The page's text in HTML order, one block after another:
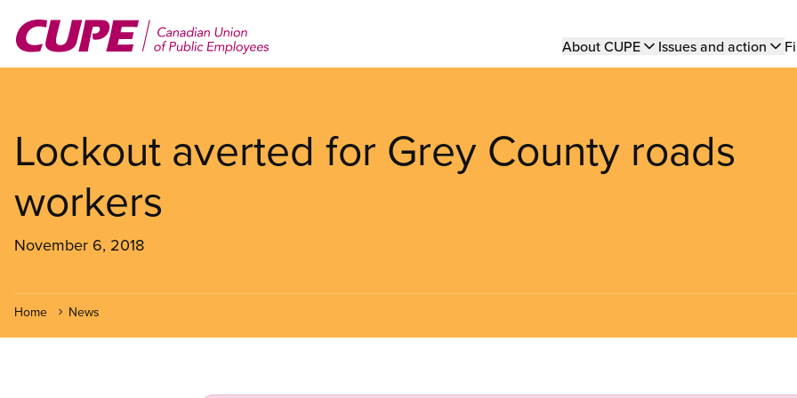
main
Main
About CUPE Issues and action
Lockout averted for Grey County roads
workers
November 6, 2018
Home News